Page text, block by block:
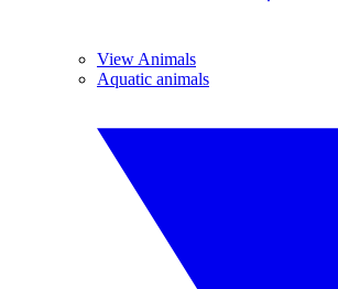
View Animals
Aquatic animals